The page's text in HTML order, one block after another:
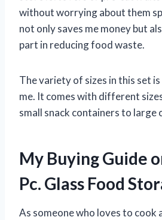
without worrying about them
not only saves me money but
part in reducing food waste.
The variety of sizes in this set
me. It comes with different
small snack containers to large
My Buying Guide
Pc. Glass Food
As someone who loves to cook